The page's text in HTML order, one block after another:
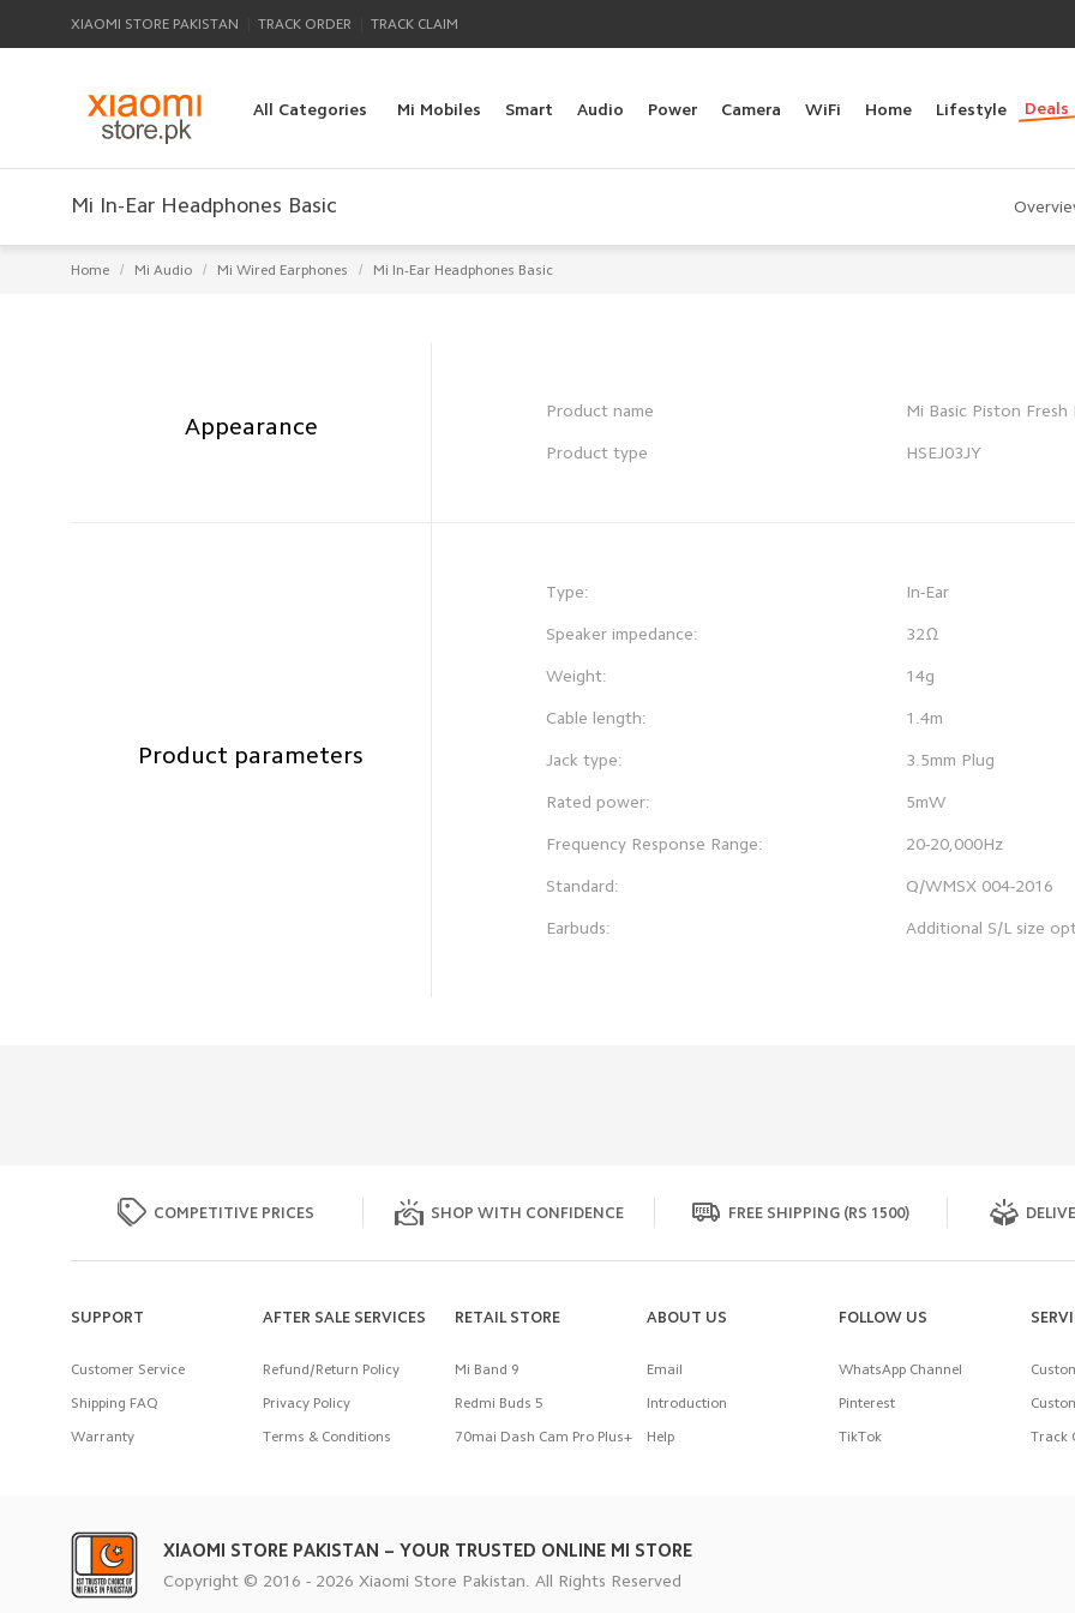
XIAOMI STORE PAKISTAN TRACK ORDER TRACK CLAIM
All Categories Mi Mobiles Smart Audio Power Camera WiFi Home Lifestyle Deals
Mi In-Ear Headphones Basic
Home / Mi Audio / Mi Wired Earphones / Mi In-Ear Headphones Basic
Appearance
Product name Mi Basic Piston Fresh
Product type HSEJ03JY
Product parameters
Type: In-Ear
Speaker impedance: 32Ω
Weight: 14g
Cable length: 1.4m
Jack type: 3.5mm Plug
Rated power: 5mW
Frequency Response Range: 20-20,000Hz
Standard: Q/WMSX 004-2016
Earbuds: Additional S/L size
COMPETITIVE PRICES SHOP WITH CONFIDENCE FREE SHIPPING (RS 1500)
SUPPORT
Customer Service
Shipping FAQ
Warranty
AFTER SALE SERVICES
Refund/Return Policy
Privacy Policy
Terms & Conditions
RETAIL STORE
Mi Band 9
Redmi Buds 5
70mai Dash Cam Pro Plus+
ABOUT US
Email
Introduction
Help
FOLLOW US
WhatsApp Channel
Pinterest
TikTok Track
XIAOMI STORE PAKISTAN – YOUR TRUSTED ONLINE MI STORE
Copyright © 2016 - 2026 Xiaomi Store Pakistan. All Rights Reserved